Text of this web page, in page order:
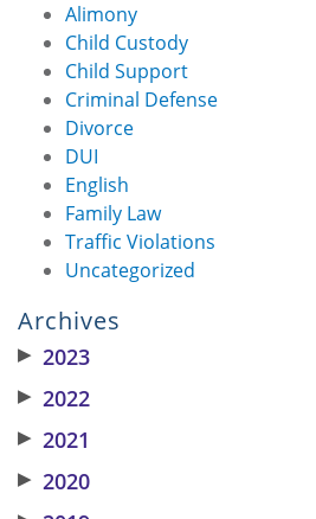
Alimony
Child Custody
Child Support
Criminal Defense
Divorce
DUI
English
Family Law
Traffic Violations
Uncategorized
Archives
▶ 2023
▶ 2022
▶ 2021
▶ 2020